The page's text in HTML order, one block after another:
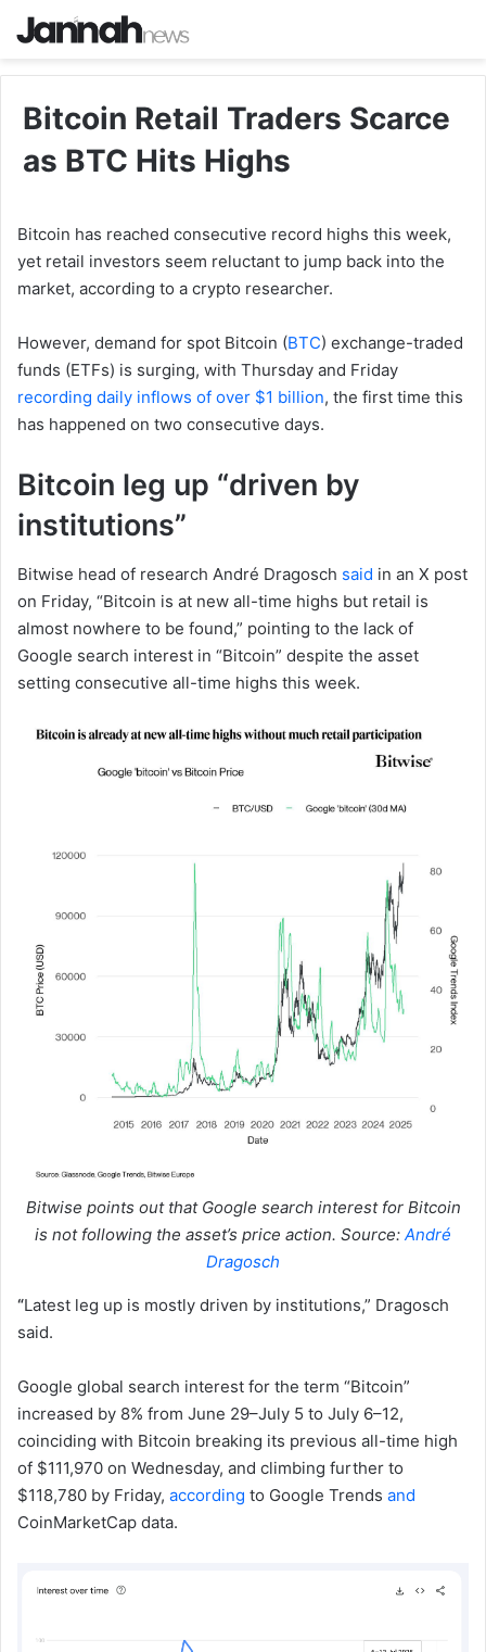
Bitcoin Retail Traders Scarce
as BTC Hits Highs
Bitcoin has reached consecutive record highs this week,
yet retail investors seem reluctant to jump back into the
market, according to a crypto researcher.
However, demand for spot Bitcoin (BTC) exchange-traded
funds (ETFs) is surging, with Thursday and Friday
recording daily inflows of over $1 billion, the first time this
has happened on two consecutive days.
Bitcoin leg up “driven by
institutions”
Bitwise head of research André Dragosch said in an X post
on Friday, “Bitcoin is at new all-time highs but retail is
almost nowhere to be found,” pointing to the lack of
Google search interest in “Bitcoin” despite the asset
setting consecutive all-time highs this week.
Bitwise points out that Google search interest for Bitcoin
is not following the asset’s price action. Source: André
Dragosch
“Latest leg up is mostly driven by institutions,” Dragosch
said.
Google global search interest for the term “Bitcoin”
increased by 8% from June 29–July 5 to July 6–12,
coinciding with Bitcoin breaking its previous all-time high
of $111,970 on Wednesday, and climbing further to
$118,780 by Friday, according to Google Trends and
CoinMarketCap data.